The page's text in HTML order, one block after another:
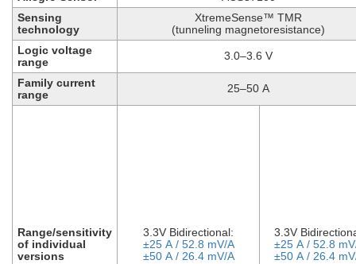
Sensing
technology
XtremeSense™ TMR
(tunneling magnetoresistance)
Logic voltage
range
3.0–3.6 V
Family current
range
25–50 A
Range/sensitivity
of individual
versions
3.3V Bidirectional:
±25 A / 52.8 mV/A
±50 A / 26.4 mV/A
3.3V
±25 A / 52.8
±50 A / 26.4